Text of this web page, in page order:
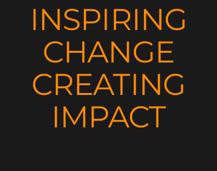
INSPIRING
CHANGE
CREATING
IMPACT